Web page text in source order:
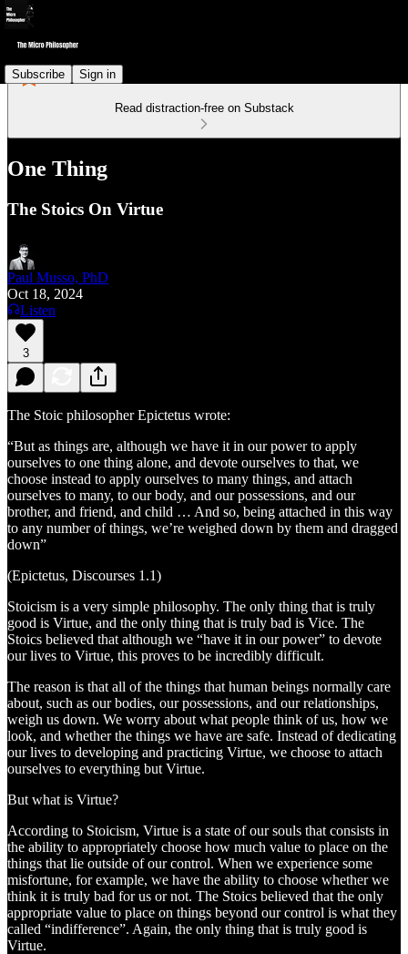
Subscribe Sign in
Read distraction-free on Substack
One Thing
The Stoics On Virtue
Paul Musso, PhD
Oct 18, 2024
Listen
3
The Stoic philosopher Epictetus wrote:
“But as things are, although we have it in our power to apply
ourselves to one thing alone, and devote ourselves to that, we
choose instead to apply ourselves to many things, and attach
ourselves to many, to our body, and our possessions, and our
brother, and friend, and child … And so, being attached in this way
to any number of things, we’re weighed down by them and dragged
down”
(Epictetus, Discourses 1.1)
Stoicism is a very simple philosophy. The only thing that is truly
good is Virtue, and the only thing that is truly bad is Vice. The
Stoics believed that although we “have it in our power” to devote
our lives to Virtue, this proves to be incredibly difficult.
The reason is that all of the things that human beings normally care
about, such as our bodies, our possessions, and our relationships,
weigh us down. We worry about what people think of us, how we
look, and whether the things we have are safe. Instead of dedicating
our lives to developing and practicing Virtue, we choose to attach
ourselves to everything but Virtue.
But what is Virtue?
According to Stoicism, Virtue is a state of our souls that consists in
the ability to appropriately choose how much value to place on the
things that lie outside of our control. When we experience some
misfortune, for example, we have the ability to choose whether we
think it is truly bad for us or not. The Stoics believed that the only
appropriate value to place on things beyond our control is what they
called “indifference”. Again, the only thing that is truly good is
Virtue.